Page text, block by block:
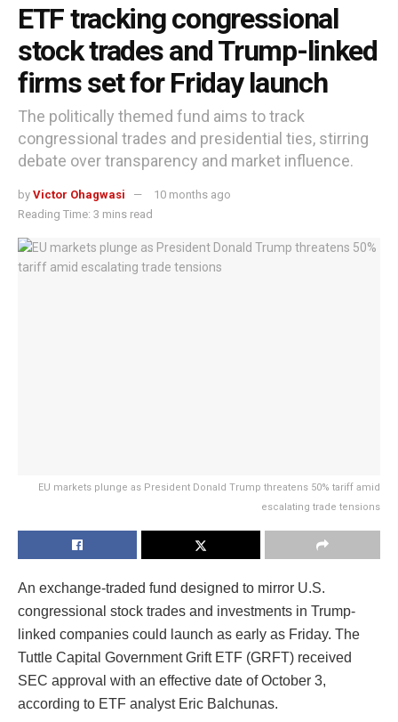
ETF tracking congressional
stock trades and Trump-linked
firms set for Friday launch
The politically themed fund aims to track
congressional trades and presidential ties, stirring
debate over transparency and market influence.
by Victor Ohagwasi
10 months ago
Reading Time: 3 mins read
EU markets plunge as President Donald Trump threatens 50% tariff amid
escalating trade tensions
An exchange-traded fund designed to mirror U.S.
congressional stock trades and investments in Trump-
linked companies could launch as early as Friday. The
Tuttle Capital Government Grift ETF (GRFT) received
SEC approval with an effective date of October 3,
according to ETF analyst Eric Balchunas.